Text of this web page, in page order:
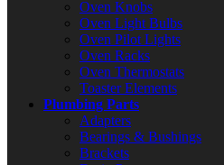
Oven Knobs
Oven Light Bulbs
Oven Pilot Lights
Oven Racks
Oven Thermostats
Toaster Elements
Plumbing Parts
Adapters
Bearings & Bushings
Brackets